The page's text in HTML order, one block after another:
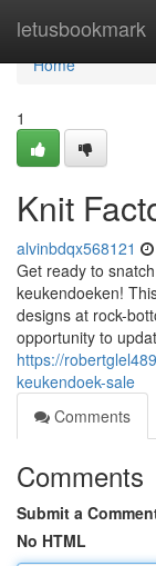
letusbookmark
Home
Home
1
Knit
alvinbdqx568121
Get ready to
keukendoeken!
designs at rock-
opportunity to
https://
keukendoek-sale
Comments
Comments
Submit a
No HTML